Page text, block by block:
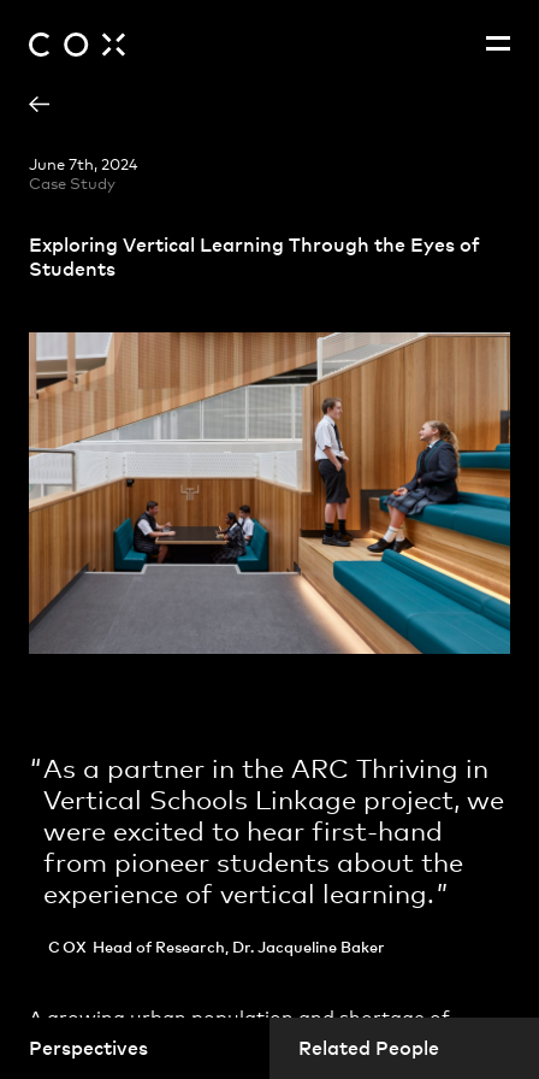
Practice,
Sustainability
Contact,
Opportunities
Perspectives Related People
June 7th, 2024
Case Study
Exploring Vertical Learning Through the Eyes of
Students
COX Head of Research, Dr. Jacqueline Baker
As a partner in the ARC Thriving in
Vertical Schools Linkage project, we
were excited to hear first-hand
from pioneer students about the
experience of vertical learning.
A growing urban population and shortage of
urban land is compelling Australian education
providers to invest in a new vertical architectural
Christina Na-Heon Cho
Steven Harth